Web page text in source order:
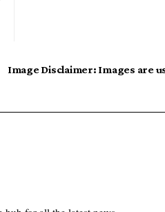
Image Disclaimer: Images are